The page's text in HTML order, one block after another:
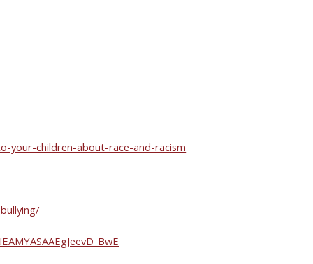
your-children-about-race-and-racism